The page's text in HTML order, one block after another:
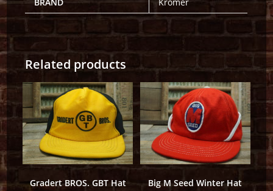
Related products
Gradert BROS. GBT Hat Big M Seed Winter Hat